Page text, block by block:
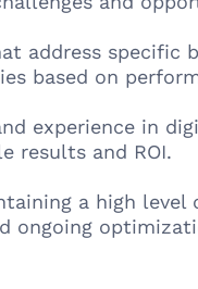
address specific
based on
experience in
results and ROI.
a high
ongoing